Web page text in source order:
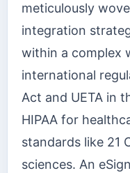
meticulously
integration
within a complex
international
Act and UETA in
HIPAA for
standards like 21
sciences. An